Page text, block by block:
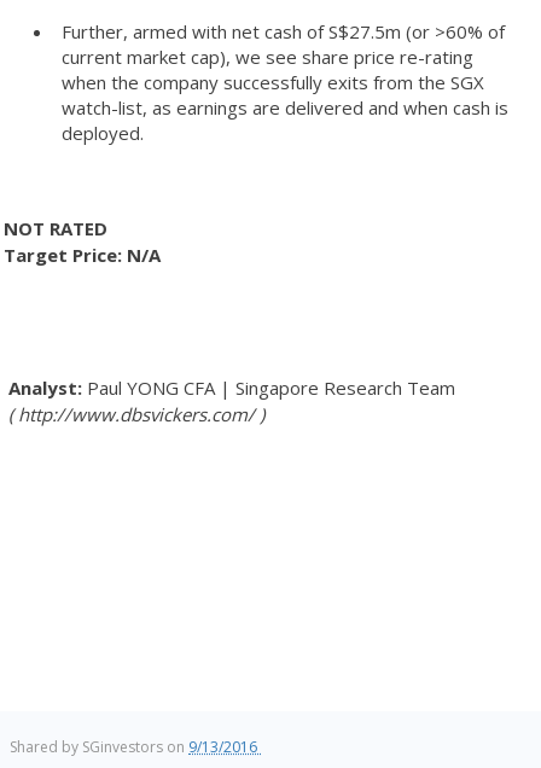
Further, armed with net cash of S$27.5m (or >60% of
current market cap), we see share price re-rating
when the company successfully exits from the SGX
watch-list, as earnings are delivered and when cash is
deployed.
NOT RATED
Target Price: N/A
Paul YONGCFA |Singapore Research Team
http://www.dbsvickers.com/
Shared by SGinvestors on 9/13/2016